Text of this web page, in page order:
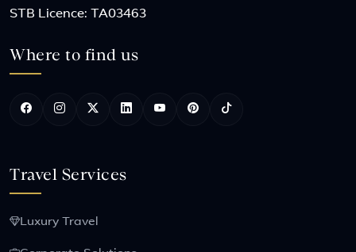
STB Licence: TA03463
Where to find us
Travel Services
Luxury Travel